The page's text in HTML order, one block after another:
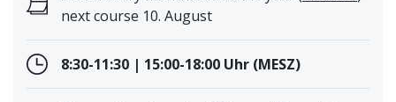
next course 10. August
8:30-11:30 | 15:00-18:00 Uhr (MESZ)